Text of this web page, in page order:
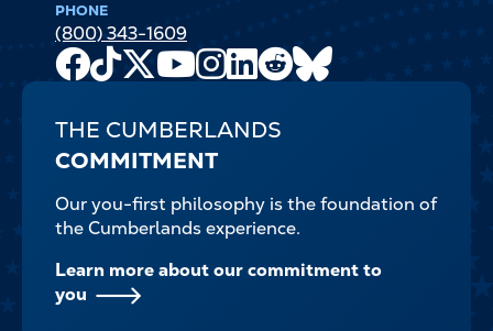
PHONE
(800) 343-1609
Facebook
TikTok
X
Youtube
Channel
Instagram
LinkedIn
Reddit
THE CUMBERLANDS
COMMITMENT
Our you-first philosophy is the foundation of
the Cumberlands experience.
Learn more about our commitment to
you